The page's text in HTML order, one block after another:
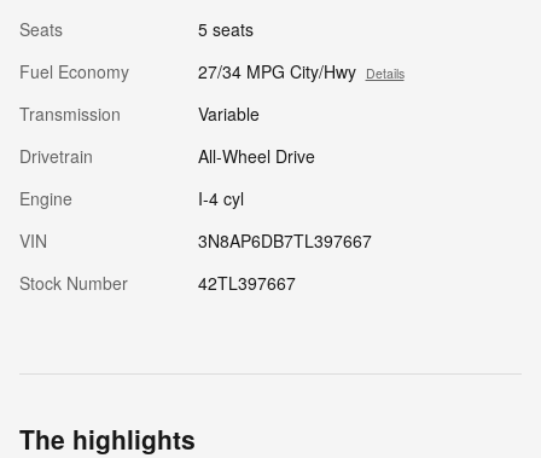
Seats
5 seats
Fuel Economy
27/34 MPG City/Hwy Details
Transmission
Variable
Drivetrain
All-Wheel Drive
Engine
I-4 cyl
VIN
3N8AP6DB7TL397667
Stock Number
42TL397667
The highlights